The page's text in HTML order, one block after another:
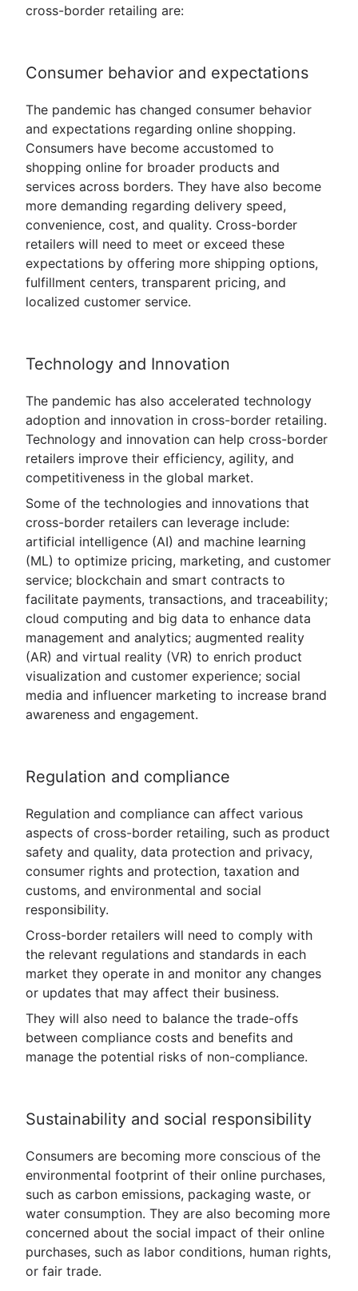
cross-border retailing are:
Consumer behavior and expectations
The pandemic has changed consumer behavior
and expectations regarding online shopping.
Consumers have become accustomed to
shopping online for broader products and
services across borders. They have also become
more demanding regarding delivery speed,
convenience, cost, and quality. Cross-border
retailers will need to meet or exceed these
expectations by offering more shipping options,
fulfillment centers, transparent pricing, and
localized customer service.
Technology and Innovation
The pandemic has also accelerated technology
adoption and innovation in cross-border retailing.
Technology and innovation can help cross-border
retailers improve their efficiency, agility, and
competitiveness in the global market.
Some of the technologies and innovations that
cross-border retailers can leverage include:
artificial intelligence (AI) and machine learning
(ML) to optimize pricing, marketing, and customer
service; blockchain and smart contracts to
facilitate payments, transactions, and traceability;
cloud computing and big data to enhance data
management and analytics; augmented reality
(AR) and virtual reality (VR) to enrich product
visualization and customer experience; social
media and influencer marketing to increase brand
awareness and engagement.
Regulation and compliance
Regulation and compliance can affect various
aspects of cross-border retailing, such as product
safety and quality, data protection and privacy,
consumer rights and protection, taxation and
customs, and environmental and social
responsibility.
Cross-border retailers will need to comply with
the relevant regulations and standards in each
market they operate in and monitor any changes
or updates that may affect their business.
They will also need to balance the trade-offs
between compliance costs and benefits and
manage the potential risks of non-compliance.
Sustainability and social responsibility
Consumers are becoming more conscious of the
environmental footprint of their online purchases,
such as carbon emissions, packaging waste, or
water consumption. They are also becoming more
concerned about the social impact of their online
purchases, such as labor conditions, human rights,
or fair trade.